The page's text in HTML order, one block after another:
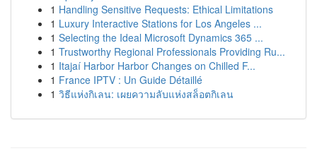
1 Handling Sensitive Requests: Ethical Limitations
1 Luxury Interactive Stations for Los Angeles ...
1 Selecting the Ideal Microsoft Dynamics 365 ...
1 Trustworthy Regional Professionals Providing Ru...
1 Itajaí Harbor Harbor Changes on Chilled F...
1 France IPTV : Un Guide Détaillé
1 วิธีแห่งกิเลน: เผยความลับแห่งสล็อตกิเลน